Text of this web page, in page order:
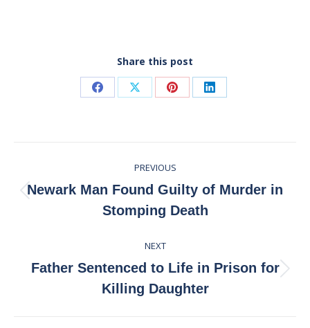
Share this post
Share Share Share Share
navigation
PREVIOUS
Previous
post:
Newark Man Found Guilty of Murder in
Stomping Death
NEXT
Next
post:
Father Sentenced to Life in Prison for
Killing Daughter